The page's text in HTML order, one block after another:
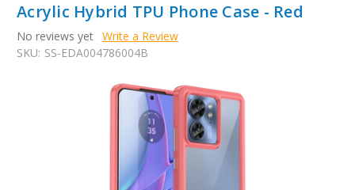
Acrylic Hybrid TPU Phone Case - Red
No reviews yet Write a Review
SKU: SS-EDA004786004B